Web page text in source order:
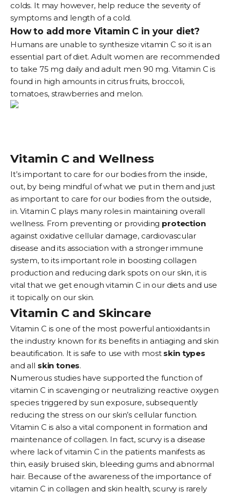
colds. It may however, help reduce the severity of
symptoms and length of a cold.
How to add more Vitamin C in your diet?
Humans are unable to synthesize vitamin C so it is an
essential part of diet. Adult women are recommended
to take 75 mg daily and adult men 90 mg. Vitamin C is
found in high amounts in citrus fruits, broccoli,
tomatoes, strawberries and melon.
Vitamin C and Wellness
It’s important to care for our bodies from the inside,
out, by being mindful of what we put in them and just
as important to care for our bodies from the outside,
in. Vitamin C plays many roles in maintaining overall
wellness. From preventing or providing protection
against oxidative cellular damage, cardiovascular
disease and its association with a stronger immune
system, to its important role in boosting collagen
production and reducing dark spots on our skin, it is
vital that we get enough vitamin C in our diets and use
it topically on our skin.
Vitamin C and Skincare
Vitamin C is one of the most powerful antioxidants in
the industry known for its benefits in antiaging and skin
beautification. It is safe to use with most skin types
and all skin tones.
Numerous studies have supported the function of
vitamin C in scavenging or neutralizing reactive oxygen
species triggered by sun exposure, subsequently
reducing the stress on our skin’s cellular function.
Vitamin C is also a vital component in formation and
maintenance of collagen. In fact, scurvy is a disease
where lack of vitamin C in the patients manifests as
thin, easily bruised skin, bleeding gums and abnormal
hair. Because of the awareness of the importance of
vitamin C in collagen and skin health, scurvy is rarely